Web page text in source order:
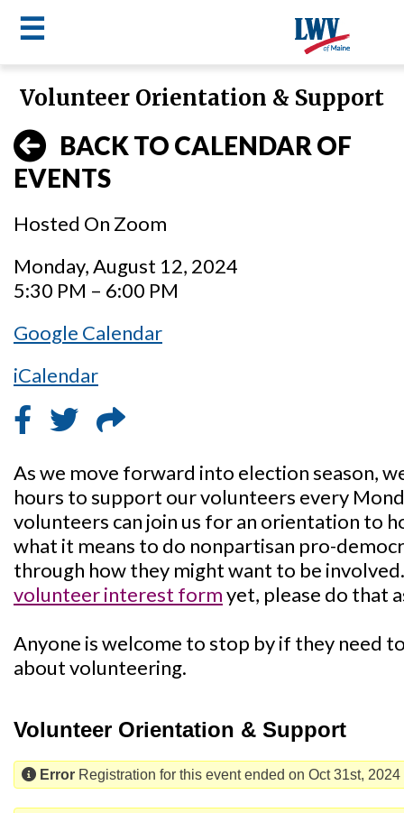
main
content
☰
LWV
menu
Volunteer Orientation & Support
BACK TO CALENDAR OF
EVENTS
Hosted On Zoom
Monday, August 12, 2024
5:30 PM – 6:00 PM
Google Calendar
iCalendar
As we move forward into election season,
hours to support our volunteers every
volunteers can join us for an orientation to
what it means to do nonpartisan pro-
through how they might want to be
volunteer interest formyet, please do that
Anyone is welcome to stop by if they need
about volunteering.